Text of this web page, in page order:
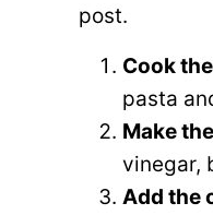
post.
Cook
pasta
Make
vinegar,
Add the